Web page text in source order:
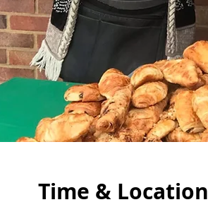
Time & Location